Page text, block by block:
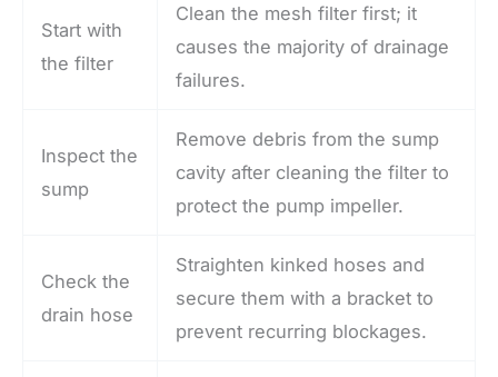
Start with
the filter
Clean the mesh filter first; it
causes the majority of drainage
failures.
Inspect the
sump
Remove debris from the sump
cavity after cleaning the filter to
protect the pump impeller.
Check the
drain hose
Straighten kinked hoses and
secure them with a bracket to
prevent recurring blockages.